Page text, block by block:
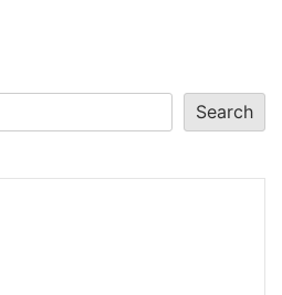
Search